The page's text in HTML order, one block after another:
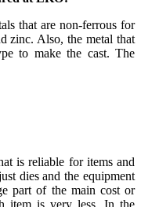
that are non-ferrous for
zinc. Also, the metal that
to make the cast. The
is reliable for items and
dies and the equipment
part of the main cost or